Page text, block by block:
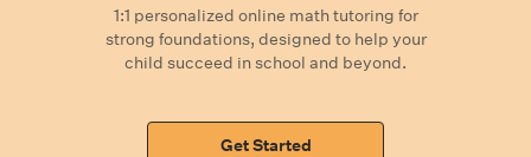
1:1 personalized online math tutoring for
strong foundations, designed to help your
child succeed in school and beyond.
Get Started